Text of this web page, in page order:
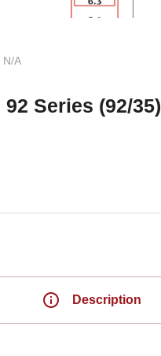
N/A
Series (92/35)
Description